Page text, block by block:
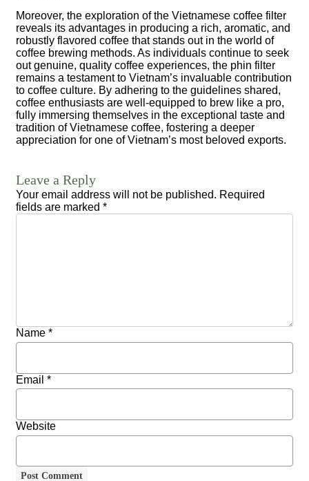
Moreover, the exploration of the Vietnamese coffee filter
reveals its advantages in producing a rich, aromatic, and
robustly flavored coffee that stands out in the world of
coffee brewing methods. As individuals continue to seek
out genuine, quality coffee experiences, the phin filter
remains a testament to Vietnam’s invaluable contribution
to coffee culture. By adhering to the guidelines shared,
coffee enthusiasts are well-equipped to brew like a pro,
fully immersing themselves in the exceptional taste and
tradition of Vietnamese coffee, fostering a deeper
appreciation for one of Vietnam’s most beloved exports.
Leave a Reply
Your email address will not be published. Required
fields are marked*
Name*
Email*
Website